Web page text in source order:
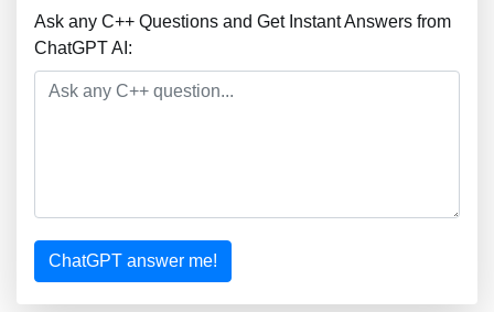
Ask any C++ Questions and Get Instant Answers from
ChatGPT AI:
ChatGPT answer me!